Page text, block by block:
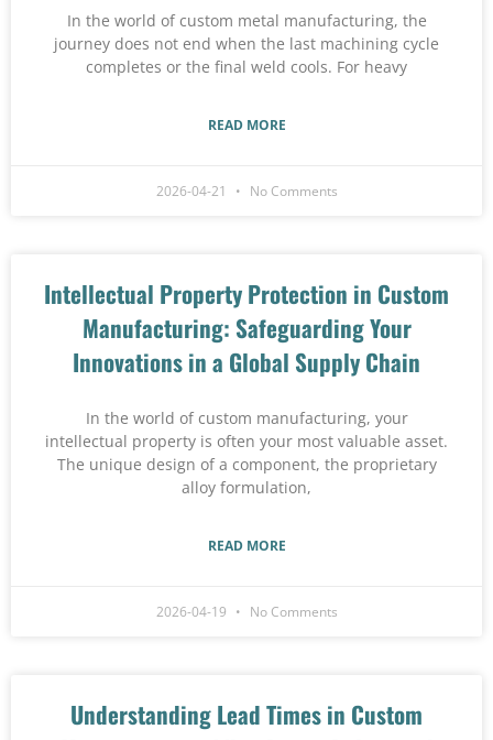
In the world of custom metal manufacturing, the
journey does not end when the last machining cycle
completes or the final weld cools. For heavy
READ MORE
2026-04-21 No Comments
Intellectual Property Protection in Custom
Manufacturing: Safeguarding Your
Innovations in a Global Supply Chain
In the world of custom manufacturing, your
intellectual property is often your most valuable asset.
The unique design of a component, the proprietary
alloy formulation,
READ MORE
2026-04-19 No Comments
Understanding Lead Times in Custom